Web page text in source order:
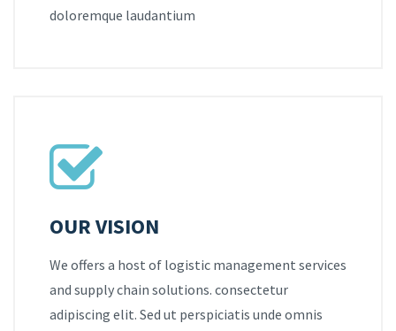
doloremque laudantium
OUR VISION
We offers a host of logistic management services
and supply chain solutions. consectetur
adipiscing elit. Sed ut perspiciatis unde omnis